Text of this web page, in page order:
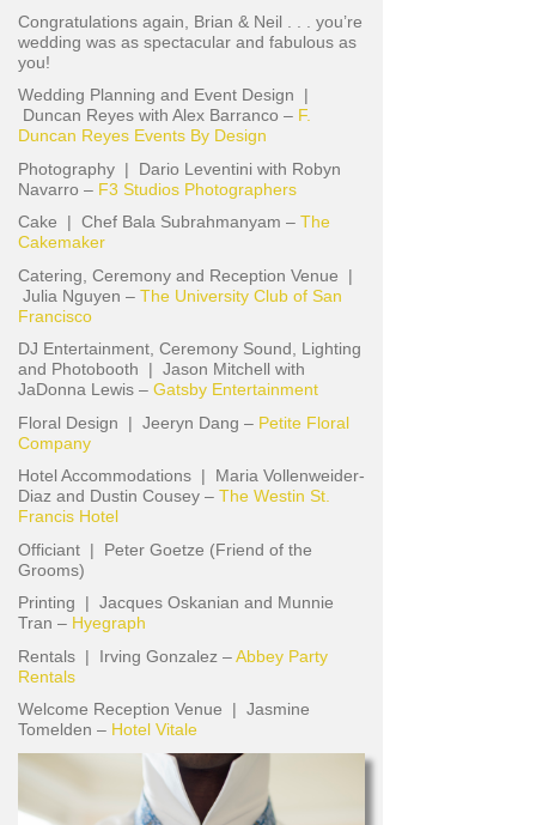
Congratulations again, Brian & Neil . . . you’re
wedding was as spectacular and fabulous as
you!
Wedding Planning and Event Design |
Duncan Reyes with Alex Barranco – F.
Duncan Reyes Events By Design
Photography | Dario Leventini with Robyn
Navarro – F3 Studios Photographers
Cake | Chef Bala Subrahmanyam – The
Cakemaker
Catering, Ceremony and Reception Venue |
Julia Nguyen – The University Club of San
Francisco
DJ Entertainment, Ceremony Sound, Lighting
and Photobooth | Jason Mitchell with
JaDonna Lewis – Gatsby Entertainment
Floral Design | Jeeryn Dang – Petite Floral
Company
Hotel Accommodations | Maria Vollenweider-
Diaz and Dustin Cousey – The Westin St.
Francis Hotel
Officiant | Peter Goetze (Friend of the
Grooms)
Printing | Jacques Oskanian and Munnie
Tran – Hyegraph
Rentals | Irving Gonzalez –Abbey Party
Rentals
Welcome Reception Venue | Jasmine
Tomelden – Hotel Vitale